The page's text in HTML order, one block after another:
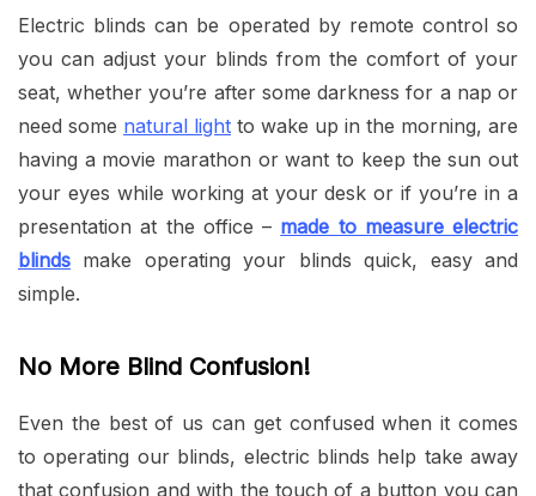
Electric blinds can be operated by remote control so
you can adjust your blinds from the comfort of your
seat, whether you’re after some darkness for a nap or
need some natural light to wake up in the morning, are
having a movie marathon or want to keep the sun out
your eyes while working at your desk or if you’re in a
presentation at the office – made to measure electric
blinds make operating your blinds quick, easy and
simple.
No More Blind Confusion!
Even the best of us can get confused when it comes
to operating our blinds, electric blinds help take away
that confusion and with the touch of a button you can